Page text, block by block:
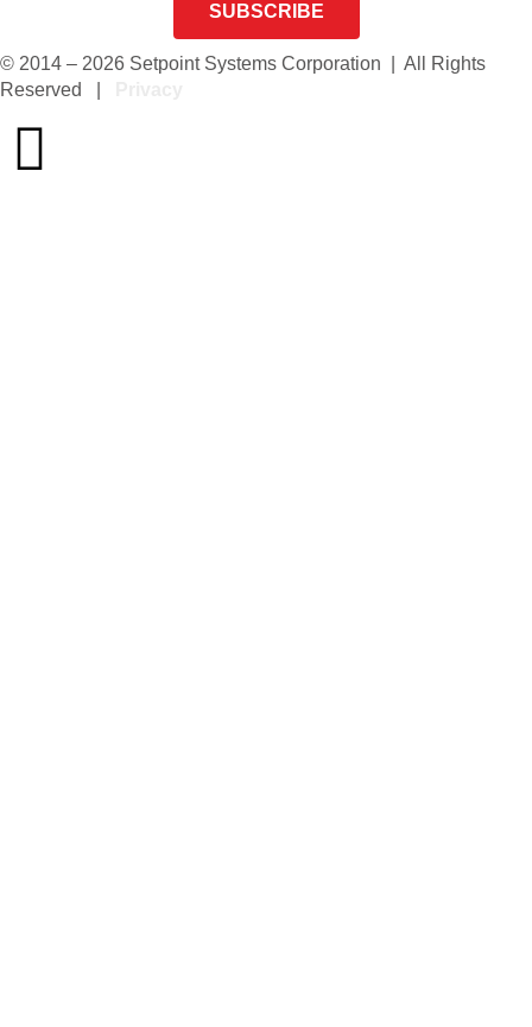
SUBSCRIBE
© 2014 – 2026 Setpoint Systems Corporation | All Rights
Reserved |